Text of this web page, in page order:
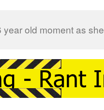
old moment as